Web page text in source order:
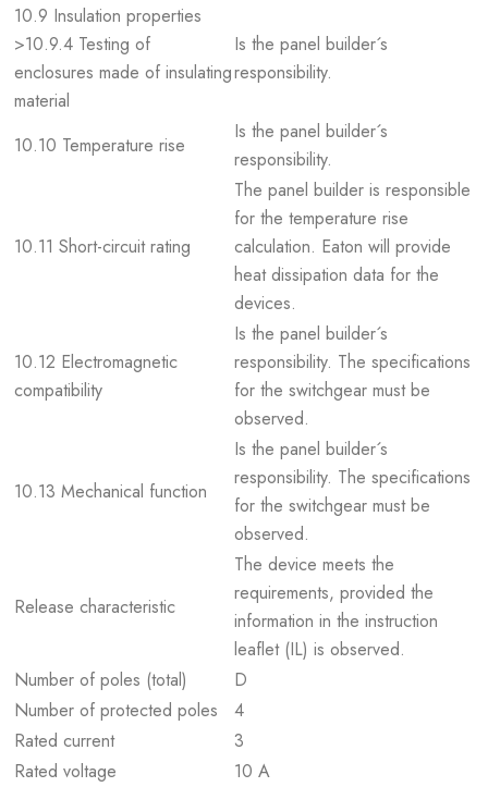
10.9 Insulation properties
>10.9.4 Testing of
enclosures made of insulating
material
Is the panel builder´s
responsibility.
10.10 Temperature rise
Is the panel builder´s
responsibility.
10.11 Short-circuit rating
The panel builder is responsible
for the temperature rise
calculation. Eaton will provide
heat dissipation data for the
devices.
10.12 Electromagnetic
compatibility
Is the panel builder´s
responsibility. The specifications
for the switchgear must be
observed.
10.13 Mechanical function
Is the panel builder´s
responsibility. The specifications
for the switchgear must be
observed.
Release characteristic
The device meets the
requirements, provided the
information in the instruction
leaflet (IL) is observed.
Number of poles (total)
D
Number of protected poles
4
Rated current
3
Rated voltage
10 A